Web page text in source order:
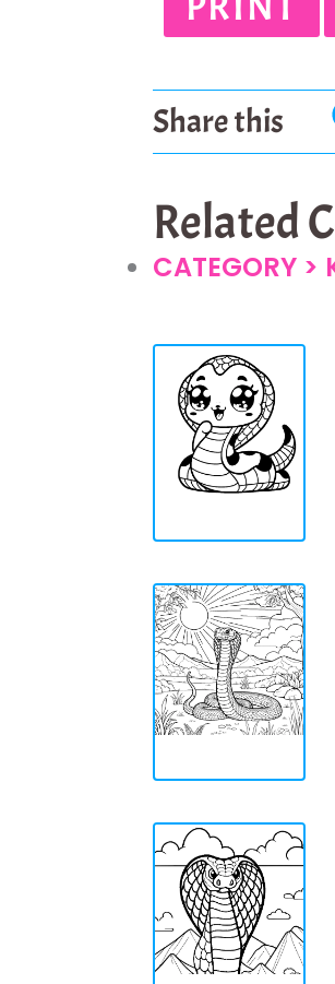
Share this
Related
CATEGORY >